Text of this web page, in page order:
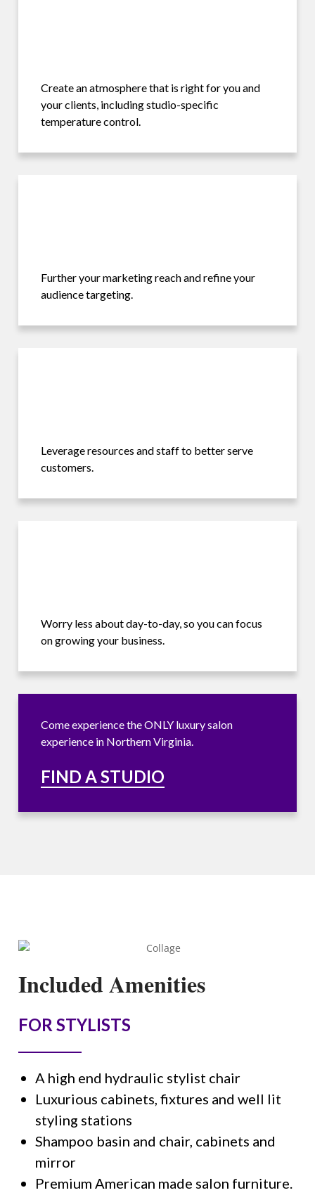
Create an atmosphere that is right for you and
your clients, including studio-specific
temperature control.
Further your marketing reach and refine your
audience targeting.
Leverage resources and staff to better serve
customers.
Worry less about day-to-day, so you can focus
on growing your business.
Come experience the ONLY luxury salon
experience in Northern Virginia.
FIND A STUDIO
Included Amenities
FOR STYLISTS
A high end hydraulic stylist chair
Luxurious cabinets, fixtures and well lit
styling stations
Shampoo basin and chair, cabinets and
mirror
Premium American made salon furniture.